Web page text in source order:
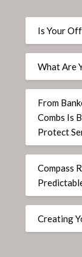
Is Your
What Are
From
Combs Is
Protect
Compass
Creating